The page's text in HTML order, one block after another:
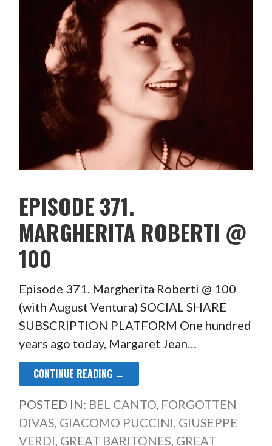
EPISODE 371.
MARGHERITA ROBERTI @
100
Episode 371. Margherita Roberti @ 100
(with August Ventura) SOCIAL SHARE
SUBSCRIPTION PLATFORM One hundred
years ago today, Margaret Jean…
CONTINUE READING →
POSTED IN: BEL CANTO, FORGOTTEN
DIVAS, GIACOMO PUCCINI, GIUSEPPE
VERDI, GREAT BARITONES, GREAT